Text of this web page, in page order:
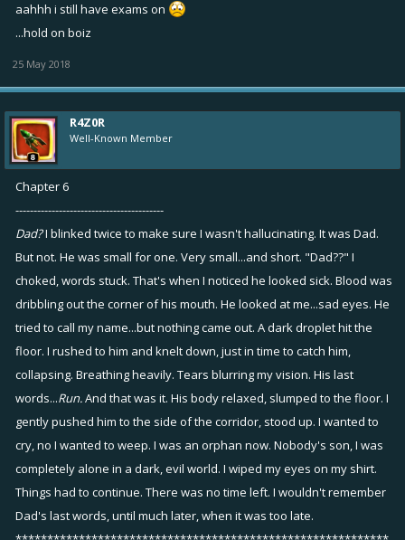
aahhh i still have exams on
...hold on boiz
25 May 2018
R4Z0R
Well-Known Member
Chapter 6
-----------------------------------------
Dad?I blinked twice to make sure I wasn't hallucinating. It was Dad.
But not. He was small for one. Very small...and short. "Dad??" I
choked, words stuck. That's when I noticed he looked sick. Blood was
dribbling out the corner of his mouth. He looked at me...sad eyes. He
tried to call my name...but nothing came out. A dark droplet hit the
floor. I rushed to him and knelt down, just in time to catch him,
collapsing. Breathing heavily. Tears blurring my vision. His last
words...Run.And that was it. His body relaxed, slumped to the floor. I
gently pushed him to the side of the corridor, stood up. I wanted to
cry, no I wanted to weep. I was an orphan now. Nobody's son, I was
completely alone in a dark, evil world. I wiped my eyes on my shirt.
Things had to continue. There was no time left. I wouldn't remember
Dad's last words, until much later, when it was too late.